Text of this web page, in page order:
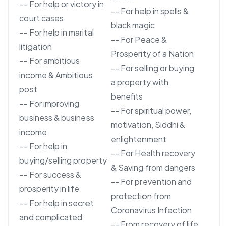
-- For help or victory in
court cases
-- For help in marital
litigation
-- For ambitious
income & Ambitious
post
-- For improving
business & business
income
-- For help in
buying/selling property
-- For success &
prosperity in life
-- For help in secret
and complicated
-- For help in spells &
black magic
-- For Peace &
Prosperity of a Nation
-- For selling or buying
a property with
benefits
-- For spiritual power,
motivation, Siddhi &
enlightenment
-- For Health recovery
& Saving from dangers
-- For prevention and
protection from
Coronavirus Infection